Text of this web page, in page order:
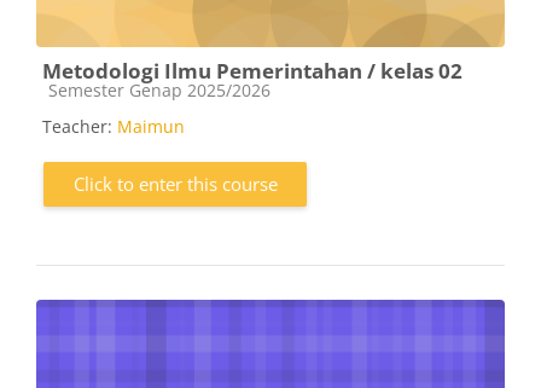
Metodologi Ilmu Pemerintahan / kelas 02
Course category
Semester Genap 2025/2026
Teacher: Maimun
Click to enter this course